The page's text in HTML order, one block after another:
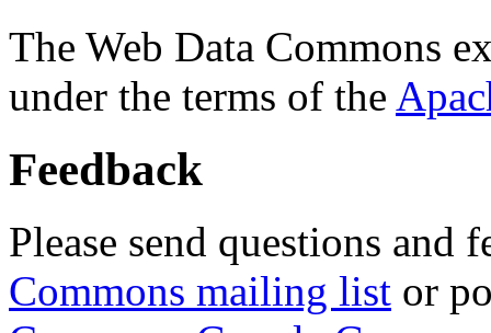
The Web Data Commons
under the terms of the
Feedback
Please send questions and
Commons mailing list or